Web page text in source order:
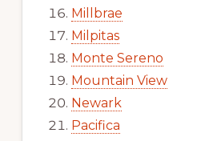
Millbrae
Milpitas
Monte Sereno
Mountain View
Newark
Pacifica